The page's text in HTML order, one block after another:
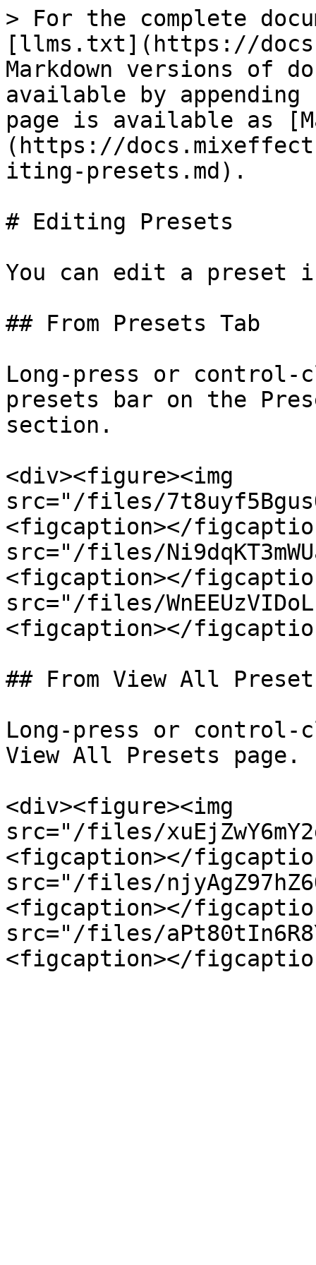
> For the complete
[llms.txt](https://
Markdown versions of
available by
page is available as
(https://
iting-presets.md).
# Editing Presets
You can edit a preset
## From Presets Tab
Long-press or
presets bar on the
section.
<div><figure><img
src="/files/
<figcaption></
src="/files/
<figcaption></
src="/files/
<figcaption></
## From View All
Long-press or
View All Presets page.
<div><figure><img
src="/files/
<figcaption></
src="/files/
<figcaption></
src="/files/